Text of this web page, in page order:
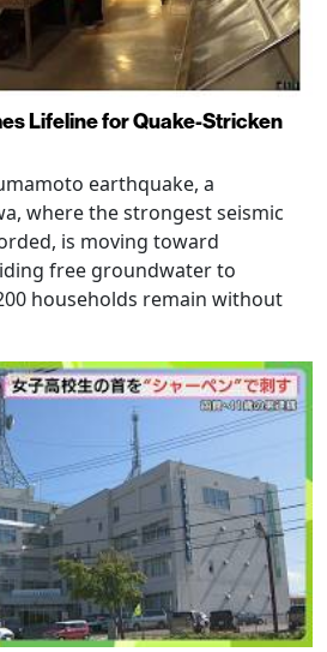
Lifeline for Quake-Stricken
earthquake, a
where the strongest seismic
is moving toward
free groundwater to
households remain without